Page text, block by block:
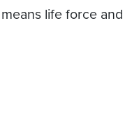
life force